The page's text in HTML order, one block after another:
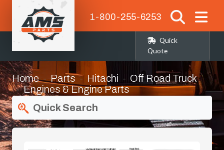
1-800-255-6253
Quick
Quote
Home Parts Hitachi
Off Road Truck
Engines & Engine Parts
Quick Search